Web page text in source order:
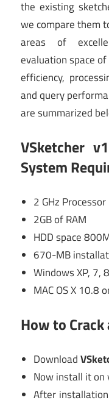
the existing
we compare them
areas of
evaluation space
efficiency,
and query
are summarized
VSketcher
System
2 GHz Processor
2GB of RAM
HDD space
670-MB
Windows XP, 7,
MAC OS X 10.8
How to
Download
Now install it on
After